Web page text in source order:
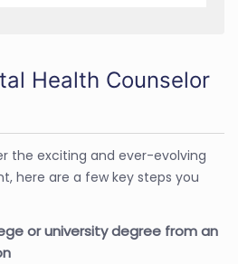
Health Counselor
the exciting and ever-evolving
here are a few key steps you
or university degree from an